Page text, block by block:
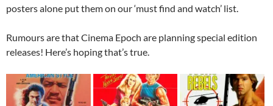
posters alone put them on our ‘must find and watch’ list.
Rumours are that Cinema Epoch are planning special edition
releases! Here’s hoping that’s true.